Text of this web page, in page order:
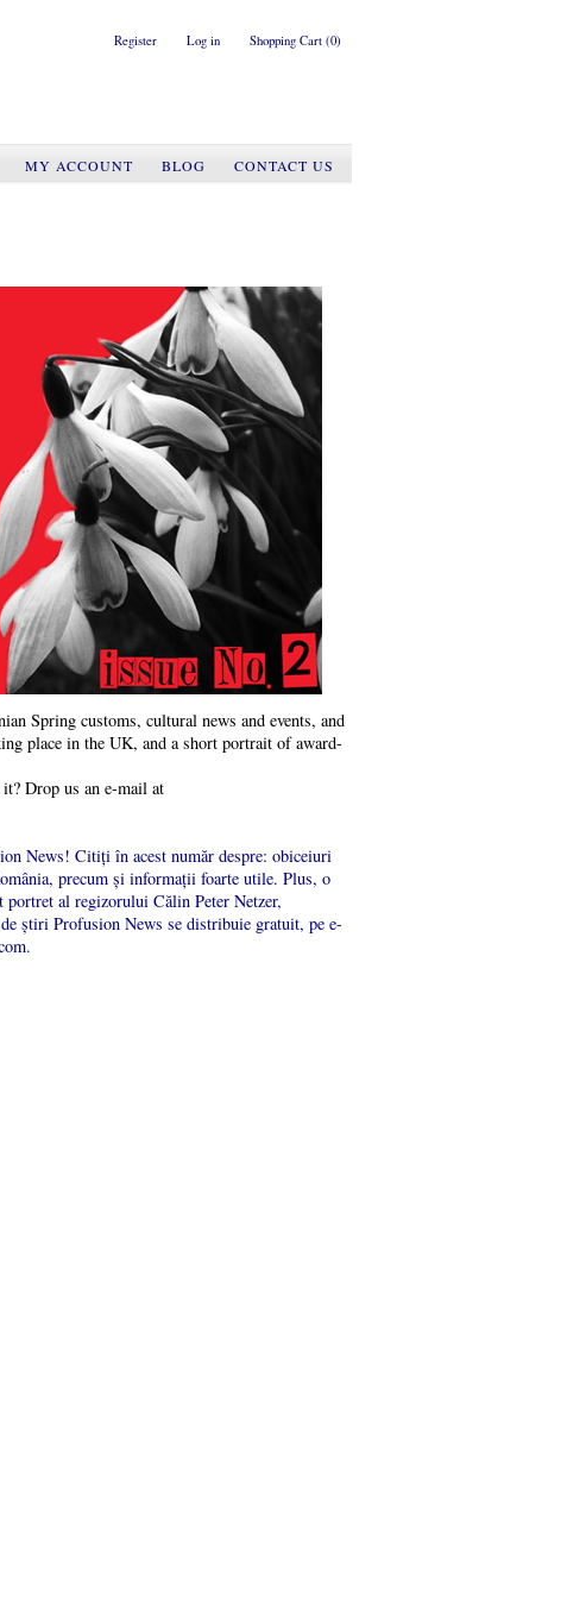
Register Log in Shopping Cart (0)
MY ACCOUNT BLOG
CONTACT US
Spring customs, cultural news and events, and
place in the UK, and a short portrait of award-
Drop us an e-mail at
News! Citiți în acest număr despre: obiceiuri
precum și informații foarte utile. Plus, o
portret al regizorului Călin Peter Netzer,
știri Profusion News se distribuie gratuit, pe e-